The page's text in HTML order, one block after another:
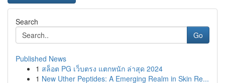
Search
Go
Published News
1 สล็อต PG เว็บตรง แตกหนัก ล่าสุด 2024
1 New Uther Peptides: A Emerging Realm in Skin Re...